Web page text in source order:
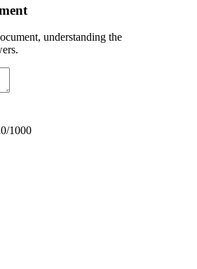
understanding the
0/1000